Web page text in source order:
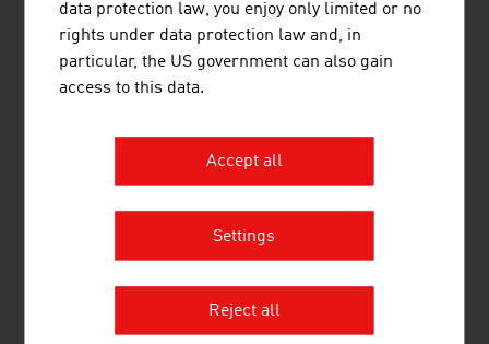
heavy metal foundry
Metalware, metal products
Statistics Austria
data protection law, you enjoy only limited or no
rights under data protection law and, in
particular, the US government can also gain
access to this data.
Accept all
Settings
Reject all